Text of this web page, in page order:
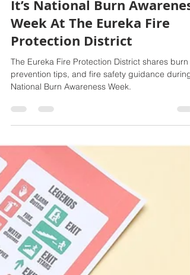
Feb 20 3 min read
It’s National Burn Awareness
Week At The Eureka Fire
Protection District
The Eureka Fire Protection District shares burn
National Burn Awareness Week.